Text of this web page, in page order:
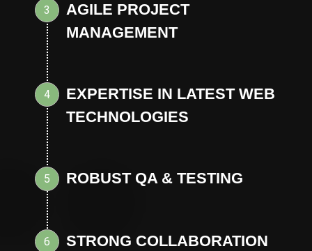
3
AGILE PROJECT
MANAGEMENT
4
EXPERTISE IN LATEST WEB
TECHNOLOGIES
5 ROBUST QA & TESTING
6
STRONG COLLABORATION